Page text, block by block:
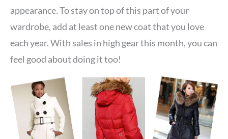
appearance. To stay on top of this part of your
wardrobe, add at least one new coat that you love
each year. With sales in high gear this month, you can
feel good about doing it too!